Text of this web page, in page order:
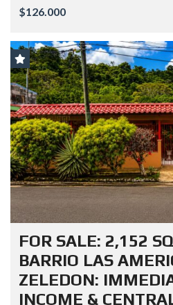
$126.000
FOR SALE: 2,152
BARRIO LAS
ZELEDON:
INCOME &